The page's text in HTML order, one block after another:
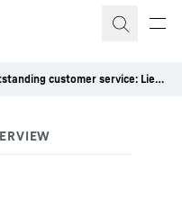
Outstanding customer service: Liebherr-Aerospace receives award at Aero MRO India